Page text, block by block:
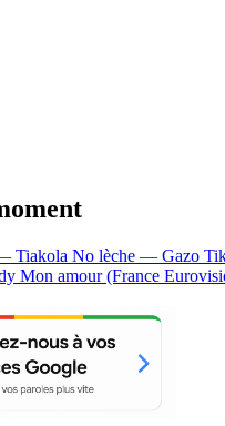
Tiakola No lèche — Gazo
Mon amour (France